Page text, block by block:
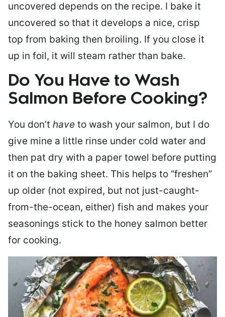
uncovered depends on the recipe. I bake it
uncovered so that it develops a nice, crisp
top from baking then broiling. If you close it
up in foil, it will steam rather than bake.
Do You Have to Wash
Salmon Before Cooking?
You don’t have to wash your salmon, but I do
give mine a little rinse under cold water and
then pat dry with a paper towel before putting
it on the baking sheet. This helps to “freshen”
up older (not expired, but not just-caught-
from-the-ocean, either) fish and makes your
seasonings stick to the honey salmon better
for cooking.